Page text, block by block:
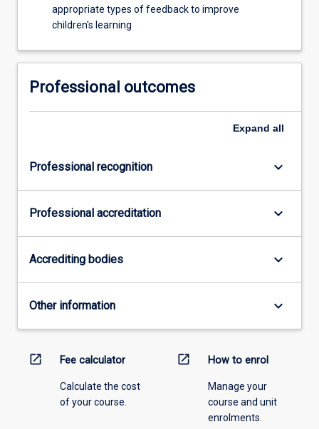
appropriate types of feedback to improve
children's learning
Professional outcomes
Expand all
Professional recognition keyboard_arrow_down
Professional accreditation keyboard_arrow_down
Accrediting bodies keyboard_arrow_down
Other information keyboard_arrow_down
open_in_new Fee calculator
Calculate the cost
of your course.
open_in_new How to enrol
Manage your
course and unit
enrolments.